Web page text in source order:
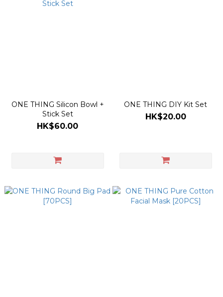
ONE THING Silicon Bowl +
Stick Set
HK$60.00
ONE THING DIY Kit Set
HK$20.00